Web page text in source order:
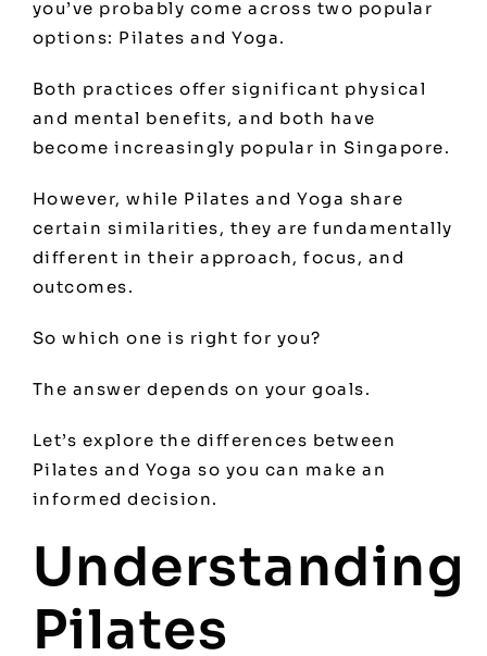
you’ve probably come across two popular
options: Pilates and Yoga.
Both practices offer significant physical
and mental benefits, and both have
become increasingly popular in Singapore.
However, while Pilates and Yoga share
certain similarities, they are fundamentally
different in their approach, focus, and
outcomes.
So which one is right for you?
The answer depends on your goals.
Let’s explore the differences between
Pilates and Yoga so you can make an
informed decision.
Understanding
Pilates